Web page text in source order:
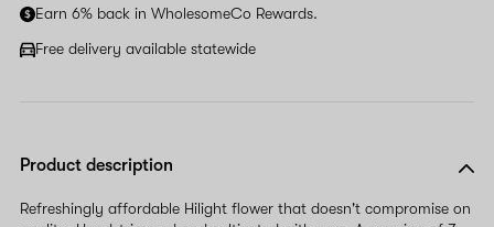
Earn 6% back in WholesomeCo Rewards.
Free delivery available statewide
Product description
Refreshingly affordable Hilight flower that doesn't compromise on